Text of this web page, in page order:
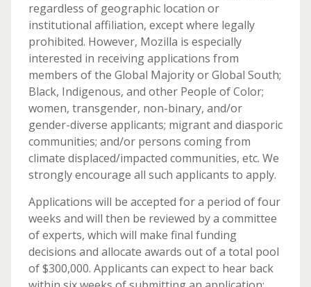
regardless of geographic location or
institutional affiliation, except where legally
prohibited. However, Mozilla is especially
interested in receiving applications from
members of the Global Majority or Global South;
​​Black, Indigenous, and other People of Color;
women, transgender, non-binary, and/or
gender-diverse applicants; migrant and diasporic
communities; and/or persons coming from
climate displaced/impacted communities, etc. We
strongly encourage all such applicants to apply.
Applications will be accepted for a period of four
weeks and will then be reviewed by a committee
of experts, which will make final funding
decisions and allocate awards out of a total pool
of $300,000. Applicants can expect to hear back